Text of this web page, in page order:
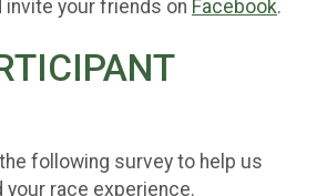
invite your friends on Facebook.
following survey to help us
race experience.